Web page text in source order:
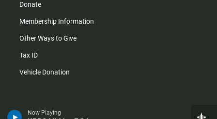
Now Playing
Donate
Membership Information
Other Ways to Give
Tax ID
Vehicle Donation